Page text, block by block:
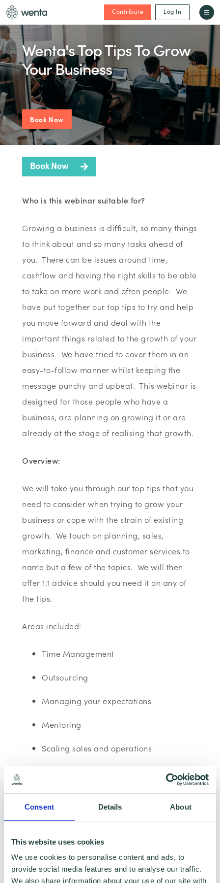
Consent Details About
This website uses cookies
We use cookies to personalise content and ads, to
provide social media features and to analyse our traffic.
We also share information about your use of our site with
Contribute Log In
Wenta's Top Tips To Grow
Your Business
Book Now
Book Now
Who is this webinar suitable for?
Growing a business is difficult, so many things
to think about and so many tasks ahead of
you. There can be issues around time,
cashflow and having the right skills to be able
to take on more work and often people. We
have put together our top tips to try and help
you move forward and deal with the
important things related to the growth of your
business. We have tried to cover them in an
easy-to-follow manner whilst keeping the
message punchy and upbeat. This webinar is
designed for those people who have a
business, are planning on growing it or are
already at the stage of realising that growth.
Overview:
We will take you through our top tips that you
need to consider when trying to grow your
business or cope with the strain of existing
growth. We touch on planning, sales,
marketing, finance and customer services to
name but a few of the topics. We will then
offer 1:1 advice should you need it on any of
the tips.
Areas included:
Time Management
Outsourcing
Managing your expectations
Mentoring
Scaling sales and operations
Please note:The webinar may be recorded,
however, having your Camera and
Data Collecting: